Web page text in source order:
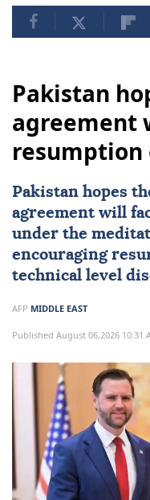
Pakistan
agreement
resumption
Pakistan hopes
agreement will
under the
encouraging
technical level
AFP MIDDLE EAST
Published August 06,2026 10:31